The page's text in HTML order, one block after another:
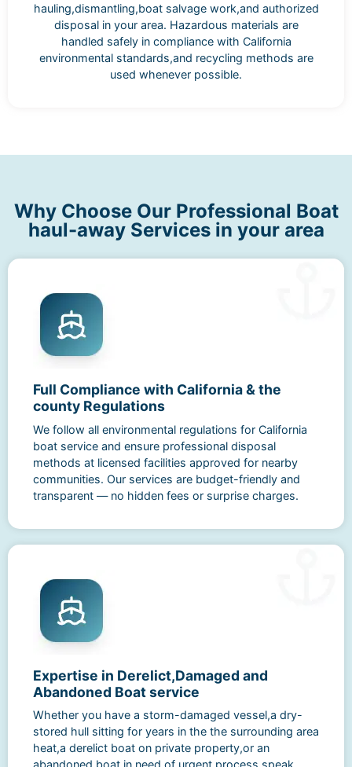
hauling,dismantling,boat salvage work,and authorized
disposal in your area. Hazardous materials are
handled safely in compliance with California
environmental standards,and recycling methods are
used whenever possible.
Why Choose Our Professional Boat
haul-away Services in your area
Full Compliance with California & the
county Regulations
We follow all environmental regulations for California
boat service and ensure professional disposal
methods at licensed facilities approved for nearby
communities. Our services are budget-friendly and
transparent — no hidden fees or surprise charges.
Expertise in Derelict,Damaged and
Abandoned Boat service
Whether you have a storm-damaged vessel,a dry-
stored hull sitting for years in the the surrounding area
heat,a derelict boat on private property,or an